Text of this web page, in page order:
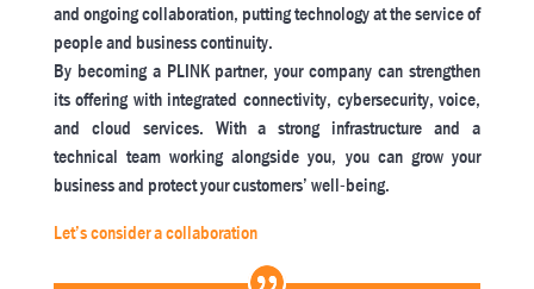
and ongoing collaboration, putting technology at the service of
people and business continuity.
By becoming a PLINK partner, your company can strengthen
its offering with integrated connectivity, cybersecurity, voice,
and cloud services. With a strong infrastructure and a
technical team working alongside you, you can grow your
business and protect your customers’ well-being.
Let’s consider a collaboration